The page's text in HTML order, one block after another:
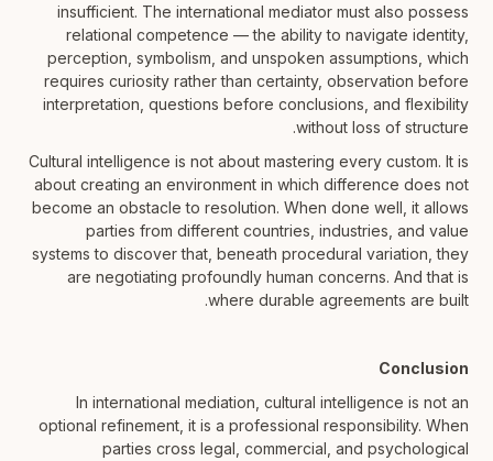
insufficient. The international mediator must also possess
relational competence — the ability to navigate identity,
perception, symbolism, and unspoken assumptions, which
requires curiosity rather than certainty, observation before
interpretation, questions before conclusions, and flexibility
without loss of structure.
Cultural intelligence is not about mastering every custom. It is
about creating an environment in which difference does not
become an obstacle to resolution. When done well, it allows
parties from different countries, industries, and value
systems to discover that, beneath procedural variation, they
are negotiating profoundly human concerns. And that is
where durable agreements are built.
Conclusion
In international mediation, cultural intelligence is not an
optional refinement, it is a professional responsibility. When
parties cross legal, commercial, and psychological